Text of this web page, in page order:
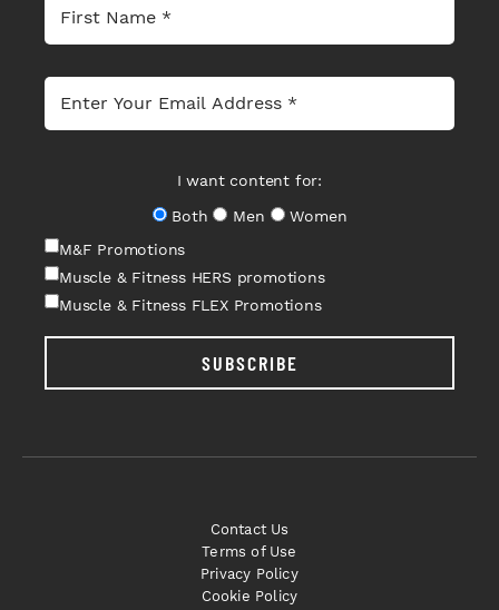
I want content for:
Both
Men
Women
M&F Promotions
Muscle & Fitness HERS promotions
Muscle & Fitness FLEX Promotions
SUBSCRIBE
Contact Us
Terms of Use
Privacy Policy
Cookie Policy